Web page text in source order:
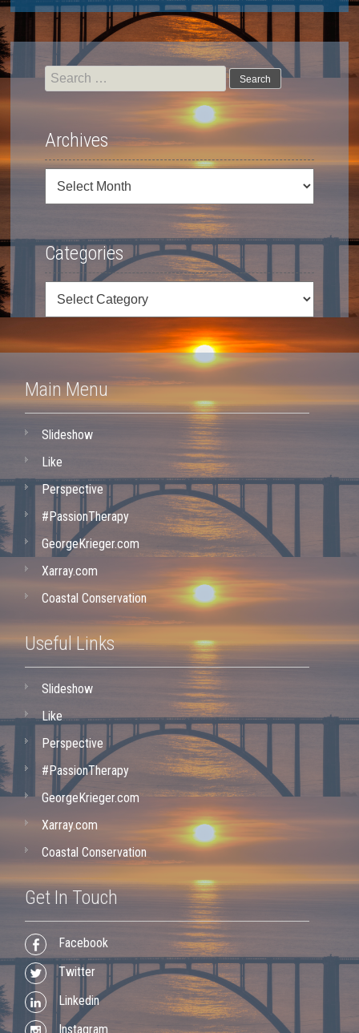
Search
for:
Archives
Categories
Main Menu
Slideshow
Like
Perspective
#PassionTherapy
GeorgeKrieger.com
Xarray.com
Coastal Conservation
Useful Links
Slideshow
Like
Perspective
#PassionTherapy
GeorgeKrieger.com
Xarray.com
Coastal Conservation
Get In Touch
Facebook
Twitter
Linkedin
Instagram